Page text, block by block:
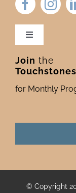
Toggle
Newsletter & Blog
Donate to
Join the
for Monthly
© Copyright